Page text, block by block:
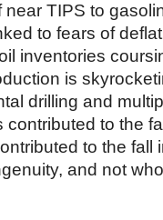
TIPS to
to fears of
inventories
is
drilling and
to the
to the fall
and not